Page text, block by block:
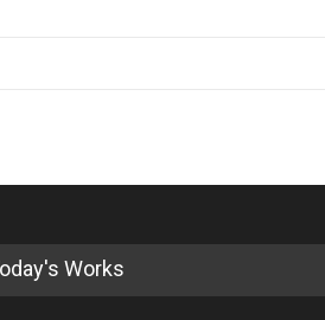
DEADLINE 4 months from now
5th International Festival of
Works